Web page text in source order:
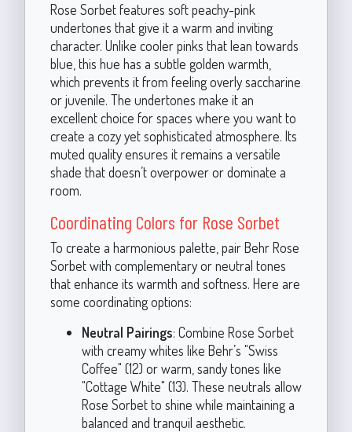
Rose Sorbet features soft peachy-pink
undertones that give it a warm and inviting
character. Unlike cooler pinks that lean towards
blue, this hue has a subtle golden warmth,
which prevents it from feeling overly saccharine
or juvenile. The undertones make it an
excellent choice for spaces where you want to
create a cozy yet sophisticated atmosphere. Its
muted quality ensures it remains a versatile
shade that doesn’t overpower or dominate a
room.
Coordinating Colors for Rose Sorbet
To create a harmonious palette, pair Behr Rose
Sorbet with complementary or neutral tones
that enhance its warmth and softness. Here are
some coordinating options:
Neutral Pairings: Combine Rose Sorbet
with creamy whites like Behr’s "Swiss
Coffee" (12) or warm, sandy tones like
"Cottage White" (13). These neutrals allow
Rose Sorbet to shine while maintaining a
balanced and tranquil aesthetic.